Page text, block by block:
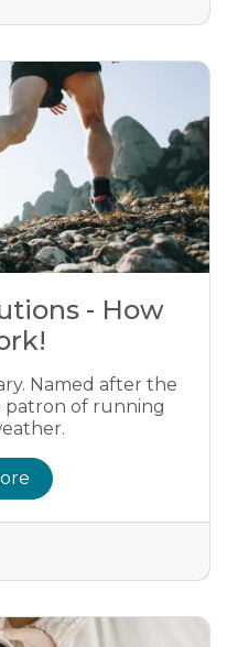
- How
Named after the
patron of running